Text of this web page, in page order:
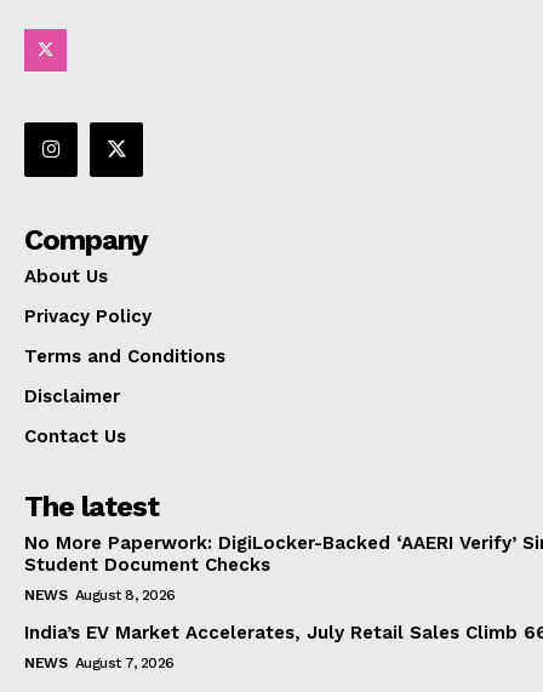
Company
About Us
Privacy Policy
Terms and Conditions
Disclaimer
Contact Us
The latest
No More Paperwork: DigiLocker-Backed ‘AAERI Verify’
Student Document Checks
NEWS August 8, 2026
India’s EV Market Accelerates, July Retail Sales Climb
NEWS August 7, 2026